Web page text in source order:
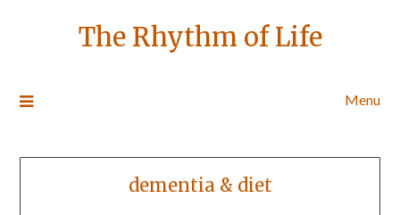
The Rhythm of Life
Menu
dementia & diet